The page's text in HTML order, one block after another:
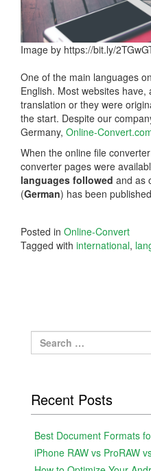
Image by https://bit.ly/
One of the main languages
English. Most websites
translation or they were
the start. Despite our
Germany, Online-
When the online file
converter pages were
languages followed and as
(German) has been
Posted in Online-Convert
Tagged with international,
Search
for:
Recent Posts
Best Document Formats
iPhone RAW vs ProRAW